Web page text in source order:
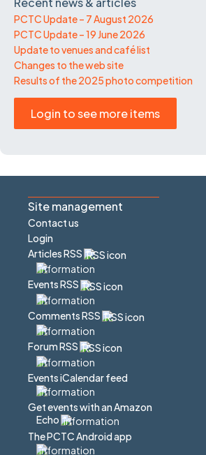
PCTC Update – 7 August 2026
PCTC Update – 19 June 2026
Update to venues and café list
Changes to the web site
Results of the 2025 photo competition
Login to see more items
Site management
Contact us
Login
Articles RSS
Events RSS
Comments RSS
Forum RSS
Events iCalendar feed
Get events with an Amazon
Echo
The PCTC Android app